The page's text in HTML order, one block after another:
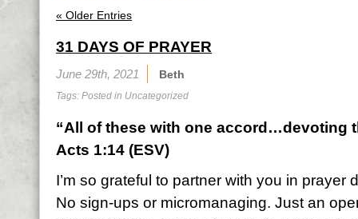
« Older Entries
31 DAYS OF PRAYER
June 29th, 2021 Beth
Tags: Posted in Uncategorized
“All of these with one accord…devoting
Acts 1:14 (ESV)
I’m so grateful to partner with you in prayer
No sign-ups or micromanaging. Just an